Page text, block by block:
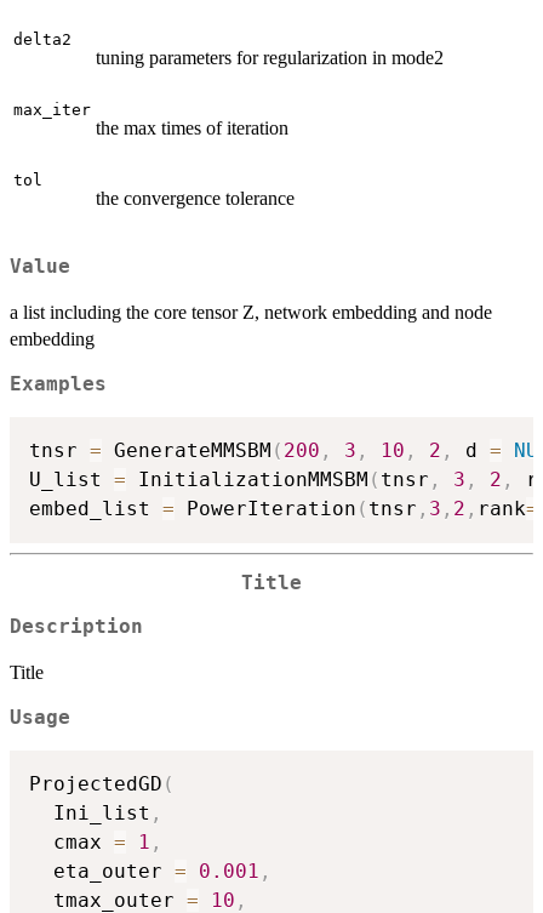
delta2
tuning parameters for regularization in mode2
max_iter
the max times of iteration
tol
the convergence tolerance
Value
a list including the core tensor Z, network embedding and node
embedding
Examples
tnsr = GenerateMMSBM ( 200 , 3 , 10 , 2 , d =
U_list = InitializationMMSBM ( tnsr , 3 , 2 ,
embed_list = PowerIteration ( tnsr , 3 , 2 , rank=
Title
Description
Title
Usage
ProjectedGD (
  Ini_list
,
  cmax
= 1 ,
  eta_outer
= 0.001 ,
  tmax_outer
= 10 ,